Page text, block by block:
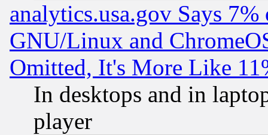
analytics.usa.gov Says
GNU/Linux and
Omitted, It's More Like
In desktops and in
player